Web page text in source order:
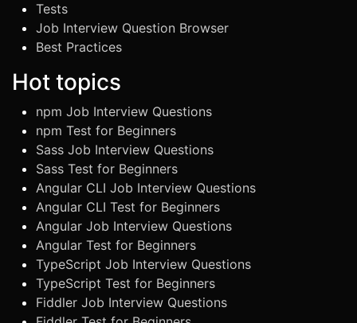
Tests
Job Interview Question Browser
Best Practices
Hot topics
npm Job Interview Questions
npm Test for Beginners
Sass Job Interview Questions
Sass Test for Beginners
Angular CLI Job Interview Questions
Angular CLI Test for Beginners
Angular Job Interview Questions
Angular Test for Beginners
TypeScript Job Interview Questions
TypeScript Test for Beginners
Fiddler Job Interview Questions